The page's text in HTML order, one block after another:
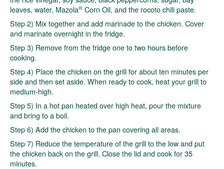
leaves, water, Mazola® Corn Oil, and the rocoto chili paste.
Step 2) Mix together and add marinade to the chicken. Cover
and marinate overnight in the fridge.
Step 3) Remove from the fridge one to two hours before
cooking.
Step 4) Place the chicken on the grill for about ten minutes per
side and then set aside. When ready to cook, heat your grill to
medium-high.
Step 5) In a hot pan heated over high heat, pour the mixture
and bring to a boil.
Step 6) Add the chicken to the pan covering all areas.
Step 7) Reduce the temperature of the grill to the low and put
the chicken back on the grill. Close the lid and cook for 35
minutes.